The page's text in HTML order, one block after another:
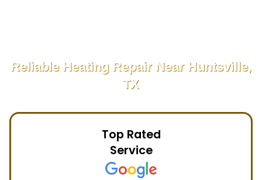
Reliable Heating Repair Near Huntsville,
TX
Top Rated
Service